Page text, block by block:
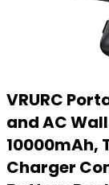
VRURC
and AC
10000mAh,
Charger